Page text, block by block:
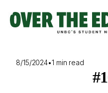
content
8/15/2024•1 min read